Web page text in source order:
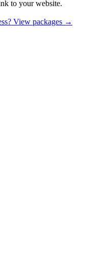
to your website.
View packages →